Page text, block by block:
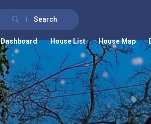
Search
Dashboard House List House Map